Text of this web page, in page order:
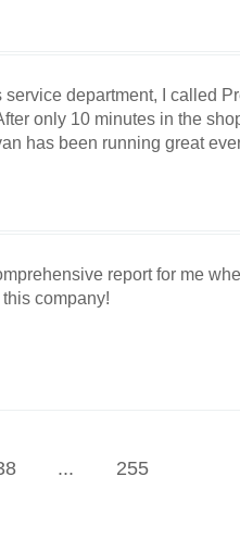
department, I called
only 10 minutes in the
has been running great
report for me
company!
... 255